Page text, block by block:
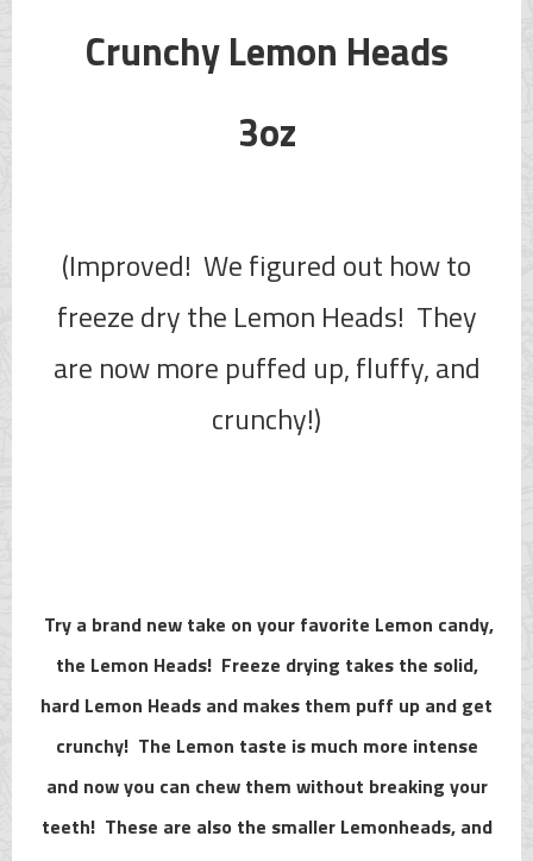
Crunchy Lemon Heads
3oz
(Improved! We figured out how to
freeze dry the Lemon Heads! They
are now more puffed up, fluffy, and
crunchy!)
Try a brand new take on your favorite Lemon candy,
the Lemon Heads! Freeze drying takes the solid,
hard Lemon Heads and makes them puff up and get
crunchy! The Lemon taste is much more intense
and now you can chew them without breaking your
teeth! These are also the smaller Lemonheads, and